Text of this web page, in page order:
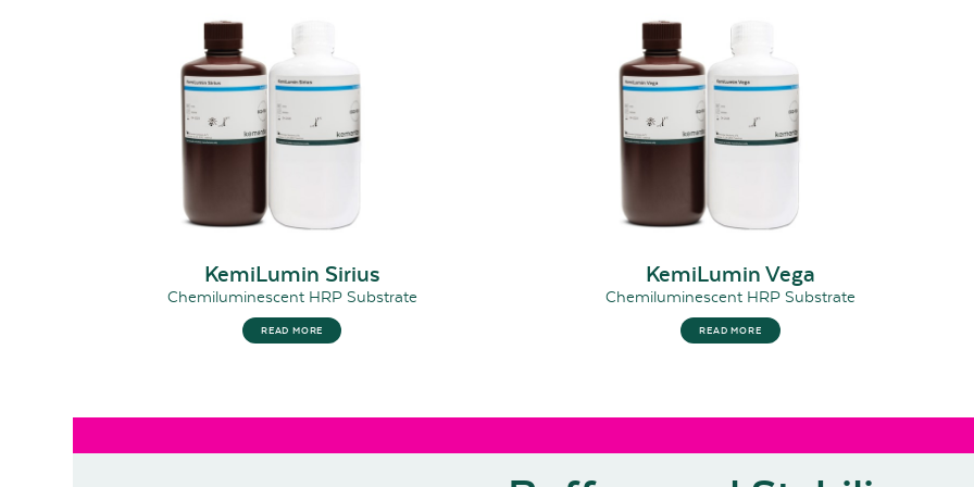
KemiLumin Sirius
Chemiluminescent HRP Substrate
READ MORE
KemiLumin Vega
Chemiluminescent HRP Substrate
READ MORE